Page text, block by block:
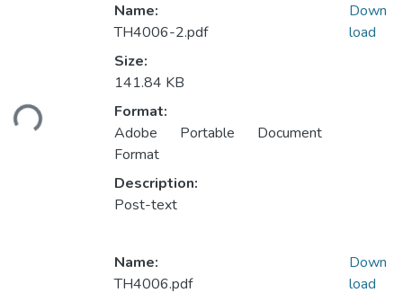
Name:
TH4006-2.pdf
Size:
141.84 KB
Format:
Adobe Portable Document
Format
Description:
Post-text
Down
load
Name:
TH4006.pdf
Down
load